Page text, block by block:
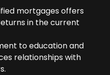
mortgages offers
in the current
to education and
relationships with